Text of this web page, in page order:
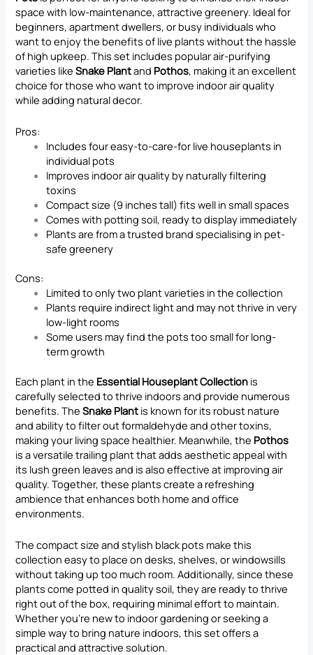
space with low-maintenance, attractive greenery. Ideal for
beginners, apartment dwellers, or busy individuals who
want to enjoy the benefits of live plants without the hassle
of high upkeep. This set includes popular air-purifying
varieties likeSnake Plantand Pothos, making it an excellent
choice for those who want to improve indoor air quality
while adding natural decor.
Pros:
Includes four easy-to-care-for live houseplants in
individual pots
Improves indoor air quality by naturally filtering
toxins
Compact size (9 inches tall) fits well in small spaces
Comes with potting soil, ready to display immediately
Plants are from a trusted brand specialising in pet-
safe greenery
Cons:
Limited to only two plant varieties in the collection
Plants require indirect light and may not thrive in very
low-light rooms
Some users may find the pots too small for long-
term growth
Each plant in the Essential Houseplant Collection is
carefully selected to thrive indoors and provide numerous
benefits. TheSnake Plant is known for its robust nature
and ability to filter out formaldehyde and other toxins,
making your living space healthier. Meanwhile, the Pothos
is a versatile trailing plant that adds aesthetic appeal with
its lush green leaves and is also effective at improving air
quality. Together, these plants create a refreshing
ambience that enhances both home and office
environments.
The compact size and stylish black pots make this
collection easy to place on desks, shelves, or windowsills
without taking up too much room. Additionally, since these
plants come potted in quality soil, they are ready to thrive
right out of the box, requiring minimal effort to maintain.
Whether you’re new to indoor gardening or seeking a
simple way to bring nature indoors, this set offers a
practical and attractive solution.